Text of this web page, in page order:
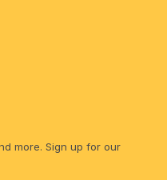
more. Sign up for our